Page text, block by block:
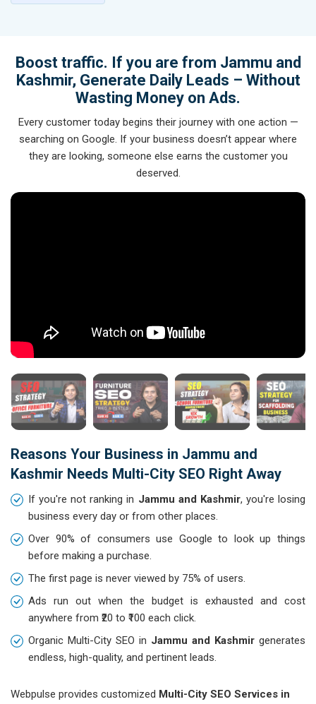
Boost traffic. If you are from Jammu and
Kashmir, Generate Daily Leads – Without
Wasting Money on Ads.
Every customer today begins their journey with one action —
searching on Google. If your business doesn’t appear where
they are looking, someone else earns the customer you
deserved.
Reasons Your Business in Jammu and
Kashmir Needs Multi-City SEO Right Away
If you're not ranking in Jammu and Kashmir, you're losing
business every day or from other places.
Over 90% of consumers use Google to look up things
before making a purchase.
The first page is never viewed by 75% of users.
Ads run out when the budget is exhausted and cost
anywhere from ₹20 to ₹100 each click.
Organic Multi-City SEO in Jammu and Kashmir generates
endless, high-quality, and pertinent leads.
Webpulse provides customized Multi-City SEO Services in